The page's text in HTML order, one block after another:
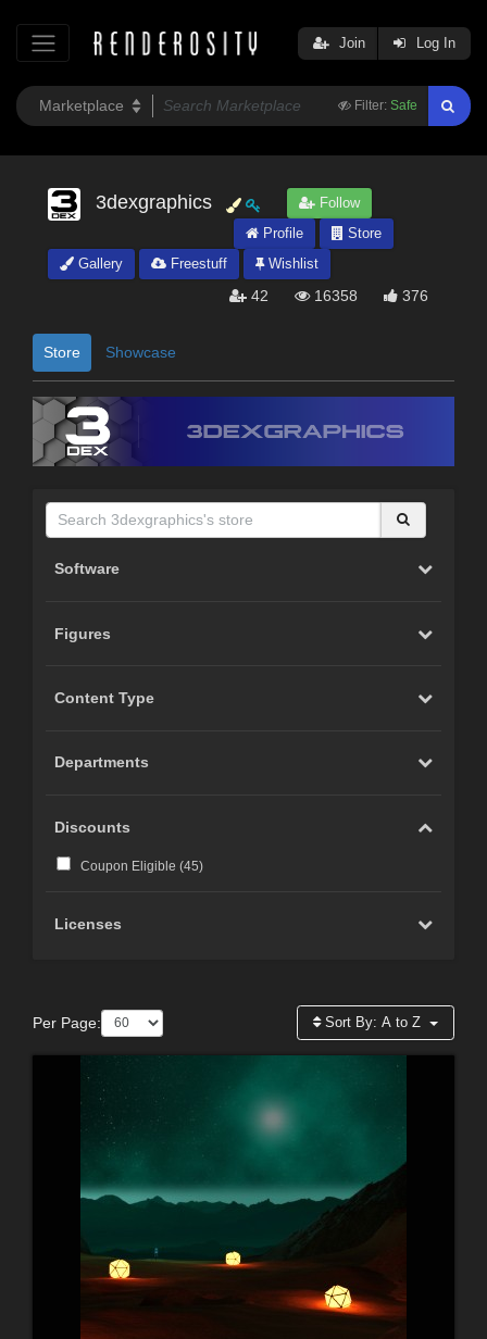
Filter: Safe
Join Log In
3dexgraphics
Follow
Profile
Store
Gallery
Freestuff Wishlist
42 16358 376
Store Showcase
Software
Figures
Content Type
Departments
Discounts
Coupon Eligible (45)
Licenses
Per Page: Sort By:A to Z